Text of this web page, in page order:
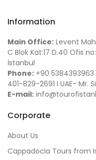
Information
Main Office: Levent
C Blok Kat:17 D.40 Ofis
İstanbul
Phone: +90 5384393963
401-829-2691 I UAE- Mr.
E-mail:
Corporate
About Us
Cappadocia Tours from